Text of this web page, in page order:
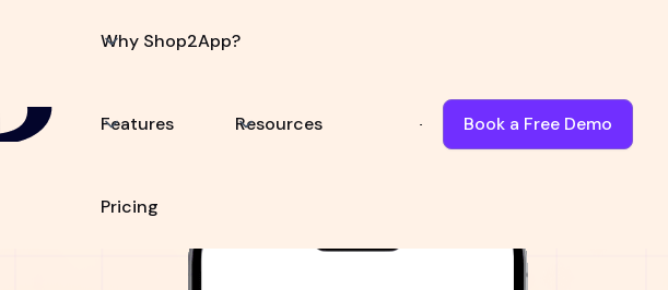
Why Shop2App?
Features Resources
Pricing
Book a Free Demo